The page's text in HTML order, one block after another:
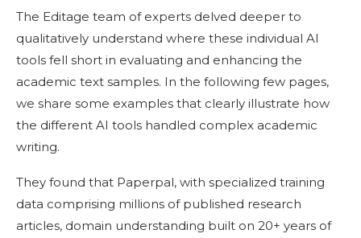
The Editage team of experts delved deeper to
qualitatively understand where these individual AI
tools fell short in evaluating and enhancing the
academic text samples. In the following few pages,
we share some examples that clearly illustrate how
the different AI tools handled complex academic
writing.
They found that Paperpal, with specialized training
data comprising millions of published research
articles, domain understanding built on 20+ years of